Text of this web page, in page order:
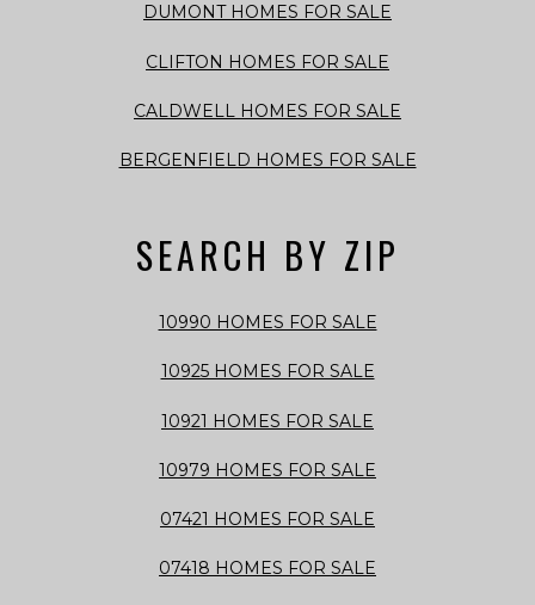
DUMONT HOMES FOR SALE
CLIFTON HOMES FOR SALE
CALDWELL HOMES FOR SALE
BERGENFIELD HOMES FOR SALE
SEARCH BY ZIP
10990 HOMES FOR SALE
10925 HOMES FOR SALE
10921 HOMES FOR SALE
10979 HOMES FOR SALE
07421 HOMES FOR SALE
07418 HOMES FOR SALE